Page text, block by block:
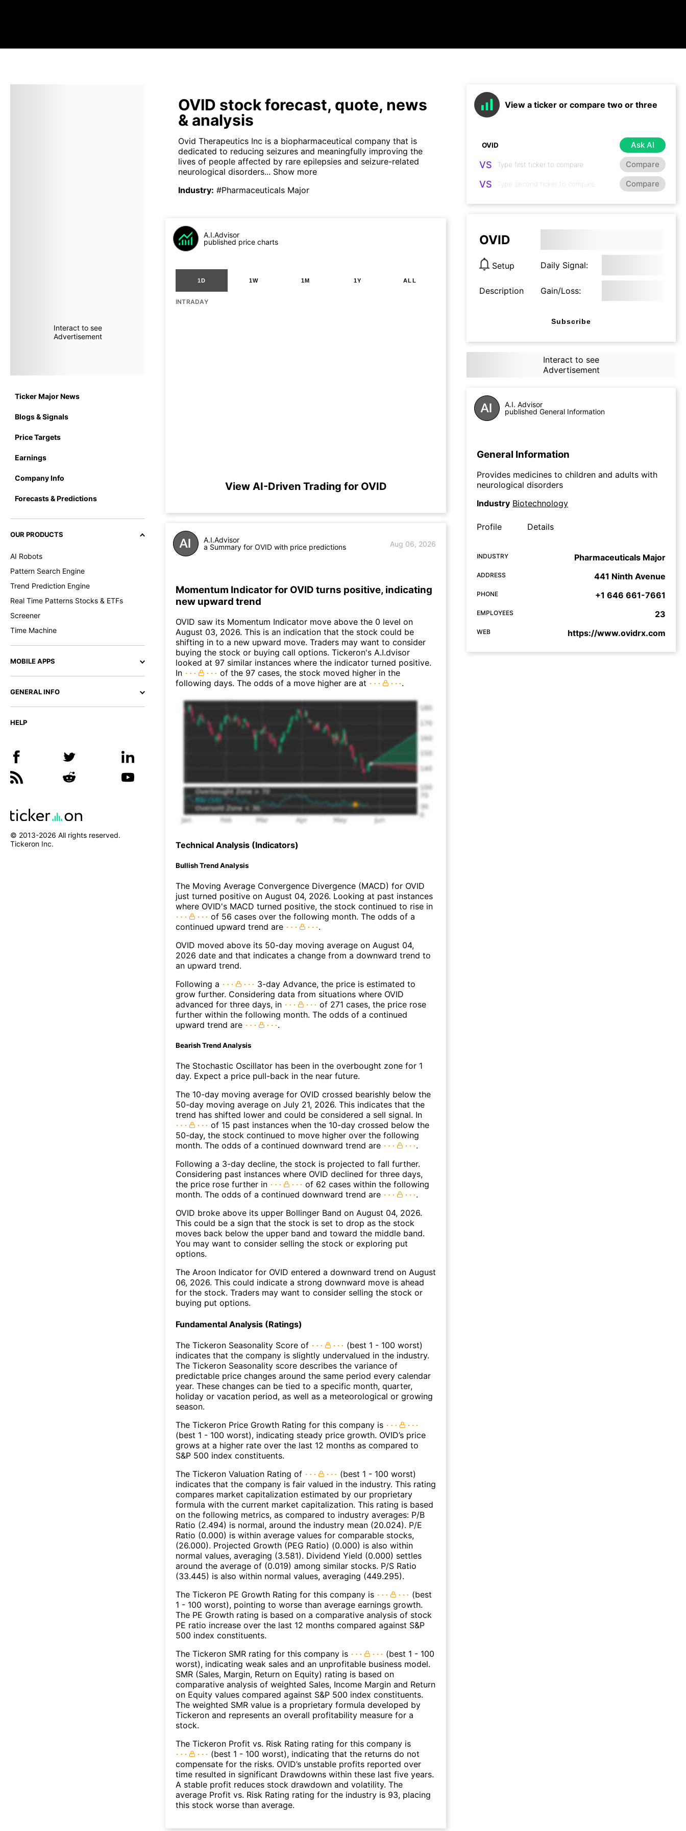
Interact to see
Advertisement
Ticker Major News
Blogs & Signals
Price Targets
Earnings
Company Info
Forecasts & Predictions
OUR PRODUCTS
AI Robots
Pattern Search Engine
Trend Prediction Engine
Real Time Patterns Stocks & ETFs
Screener
Time Machine
MOBILE APPS
GENERAL INFO
HELP
© 2013-2026 All rights reserved.
Tickeron Inc.
OVID stock forecast, quote, news
& analysis
Ovid Therapeutics Inc is a biopharmaceutical company that is
dedicated to reducing seizures and meaningfully improving the
lives of people affected by rare epilepsies and seizure-related
neurological disorders... Show more
Industry: #Pharmaceuticals Major
A.I.Advisor
published price charts
1D 1W 1M 1Y ALL
INTRADAY
View AI-Driven Trading for OVID
A.I.Advisor
a Summary for OVID with price predictions
Aug 06, 2026
Momentum Indicator for OVID turns positive, indicating
new upward trend
OVID saw its Momentum Indicator move above the 0 level on
August 03, 2026. This is an indication that the stock could be
shifting in to a new upward move. Traders may want to consider
buying the stock or buying call options. Tickeron's A.I.dvisor
looked at 97 similar instances where the indicator turned positive.
In
of the 97 cases, the stock moved higher in the
following days. The odds of a move higher are at
.
Technical Analysis (Indicators)
Bullish Trend Analysis
The Moving Average Convergence Divergence (MACD) for OVID
just turned positive on August 04, 2026. Looking at past instances
where OVID's MACD turned positive, the stock continued to rise in
of 56 cases over the following month. The odds of a
continued upward trend are
.
OVID moved above its 50-day moving average on August 04,
2026 date and that indicates a change from a downward trend to
an upward trend.
Following a
3-day Advance, the price is estimated to
grow further. Considering data from situations where OVID
advanced for three days, in
of 271 cases, the price rose
further within the following month. The odds of a continued
upward trend are
.
Bearish Trend Analysis
The Stochastic Oscillator has been in the overbought zone for 1
day. Expect a price pull-back in the near future.
The 10-day moving average for OVID crossed bearishly below the
50-day moving average on July 21, 2026. This indicates that the
trend has shifted lower and could be considered a sell signal. In
of 15 past instances when the 10-day crossed below the
50-day, the stock continued to move higher over the following
month. The odds of a continued downward trend are
.
Following a 3-day decline, the stock is projected to fall further.
Considering past instances where OVID declined for three days,
the price rose further in
of 62 cases within the following
month. The odds of a continued downward trend are
.
OVID broke above its upper Bollinger Band on August 04, 2026.
This could be a sign that the stock is set to drop as the stock
moves back below the upper band and toward the middle band.
You may want to consider selling the stock or exploring put
options.
The Aroon Indicator for OVID entered a downward trend on August
06, 2026. This could indicate a strong downward move is ahead
for the stock. Traders may want to consider selling the stock or
buying put options.
Fundamental Analysis (Ratings)
The Tickeron Seasonality Score of
(best 1 - 100 worst)
indicates that the company is slightly undervalued in the industry.
The Tickeron Seasonality score describes the variance of
predictable price changes around the same period every calendar
year. These changes can be tied to a specific month, quarter,
holiday or vacation period, as well as a meteorological or growing
season.
The Tickeron Price Growth Rating for this company is
(best 1 - 100 worst), indicating steady price growth. OVID’s price
grows at a higher rate over the last 12 months as compared to
S&P 500 index constituents.
The Tickeron Valuation Rating of
(best 1 - 100 worst)
indicates that the company is fair valued in the industry. This rating
compares market capitalization estimated by our proprietary
formula with the current market capitalization. This rating is based
on the following metrics, as compared to industry averages: P/B
Ratio (2.494) is normal, around the industry mean (20.024). P/E
Ratio (0.000) is within average values for comparable stocks,
(26.000). Projected Growth (PEG Ratio) (0.000) is also within
normal values, averaging (3.581). Dividend Yield (0.000) settles
around the average of (0.019) among similar stocks. P/S Ratio
(33.445) is also within normal values, averaging (449.295).
The Tickeron PE Growth Rating for this company is
(best
1 - 100 worst), pointing to worse than average earnings growth.
The PE Growth rating is based on a comparative analysis of stock
PE ratio increase over the last 12 months compared against S&P
500 index constituents.
The Tickeron SMR rating for this company is
(best 1 - 100
worst), indicating weak sales and an unprofitable business model.
SMR (Sales, Margin, Return on Equity) rating is based on
comparative analysis of weighted Sales, Income Margin and Return
on Equity values compared against S&P 500 index constituents.
The weighted SMR value is a proprietary formula developed by
Tickeron and represents an overall profitability measure for a
stock.
The Tickeron Profit vs. Risk Rating rating for this company is
(best 1 - 100 worst), indicating that the returns do not
compensate for the risks. OVID’s unstable profits reported over
time resulted in significant Drawdowns within these last five years.
A stable profit reduces stock drawdown and volatility. The
average Profit vs. Risk Rating rating for the industry is 93, placing
this stock worse than average.
View a ticker or compare two or three
Ask AI
VS Compare
VS Compare
OVID
Setup Daily Signal:
Description Gain/Loss:
Subscribe
Interact to see
Advertisement
A.I. Advisor
published General Information
General Information
Provides medicines to children and adults with
neurological disorders
Industry Biotechnology
Profile Details
INDUSTRY Pharmaceuticals Major
ADDRESS 441 Ninth Avenue
PHONE +1 646 661-7661
EMPLOYEES 23
WEB https://www.ovidrx.com